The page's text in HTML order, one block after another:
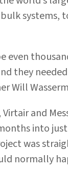
even
they
Will
and
into
was
normally